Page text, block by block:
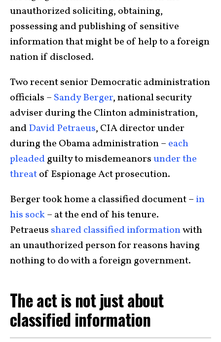
unauthorized soliciting, obtaining,
possessing and publishing of sensitive
information that might be of help to a foreign
nation if disclosed.
Two recent senior Democratic administration
officials – Sandy Berger, national security
adviser during the Clinton administration,
andDavid Petraeus, CIA director under
during the Obama administration – each
pleadedguilty to misdemeanorsunder the
threatof Espionage Act prosecution.
Berger took home a classified document – in
his sock– at the end of his tenure.
Petraeus shared classified informationwith
an unauthorized person for reasons having
nothing to do with a foreign government.
The act is not just about
classified information